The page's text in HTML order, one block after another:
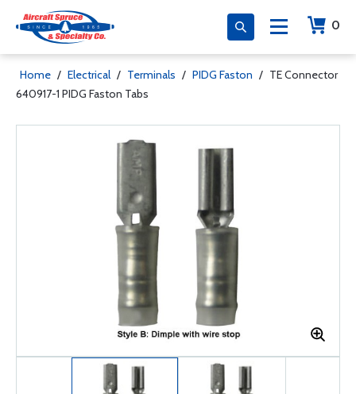
0
Home / Electrical / Terminals / PIDG Faston / TE Connector
640917-1 PIDG Faston Tabs